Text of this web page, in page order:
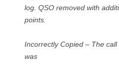
log. QSO removed with
points.
Incorrectly Copied – The
was